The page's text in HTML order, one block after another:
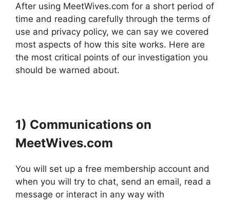
After using MeetWives.com for a short period of
time and reading carefully through the terms of
use and privacy policy, we can say we covered
most aspects of how this site works. Here are
the most critical points of our investigation you
should be warned about.
1) Communications on
MeetWives.com
You will set up a free membership account and
when you will try to chat, send an email, read a
message or interact in any way with